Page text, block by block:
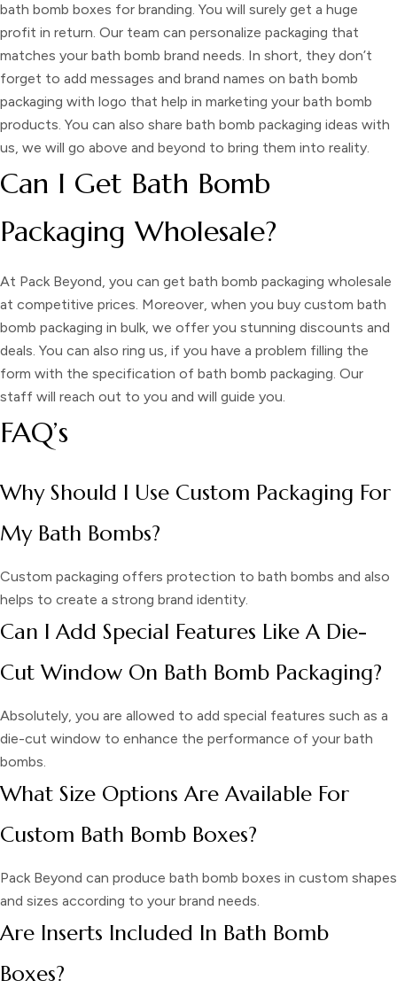
bath bomb boxes for branding. You will surely get a huge
profit in return. Our team can personalize packaging that
matches your bath bomb brand needs. In short, they don’t
forget to add messages and brand names on bath bomb
packaging with logo that help in marketing your bath bomb
products. You can also share bath bomb packaging ideas with
us, we will go above and beyond to bring them into reality.
Can I Get Bath Bomb
Packaging Wholesale?
At Pack Beyond, you can get bath bomb packaging wholesale
at competitive prices. Moreover, when you buy custom bath
bomb packaging in bulk, we offer you stunning discounts and
deals. You can also ring us, if you have a problem filling the
form with the specification of bath bomb packaging. Our
staff will reach out to you and will guide you.
FAQ’s
Why Should I Use Custom Packaging For
My Bath Bombs?
Custom packaging offers protection to bath bombs and also
helps to create a strong brand identity.
Can I Add Special Features Like A Die-
Cut Window On Bath Bomb Packaging?
Absolutely, you are allowed to add special features such as a
die-cut window to enhance the performance of your bath
bombs.
What Size Options Are Available For
Custom Bath Bomb Boxes?
Pack Beyond can produce bath bomb boxes in custom shapes
and sizes according to your brand needs.
Are Inserts Included In Bath Bomb
Boxes?